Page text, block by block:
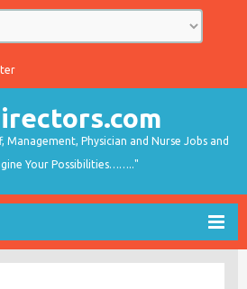
Physician and Nurse Jobs and
Your Possibilities…….."